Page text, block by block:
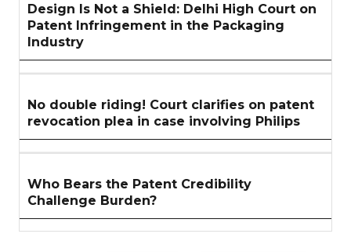
Design Is Not a Shield: Delhi High Court on
Patent Infringement in the Packaging
Industry
No double riding! Court clarifies on patent
revocation plea in case involving Philips
Who Bears the Patent Credibility
Challenge Burden?